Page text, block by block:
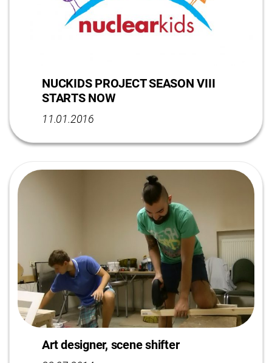
NUCKIDS PROJECT SEASON VIII
STARTS NOW
11.01.2016
Art designer, scene shifter